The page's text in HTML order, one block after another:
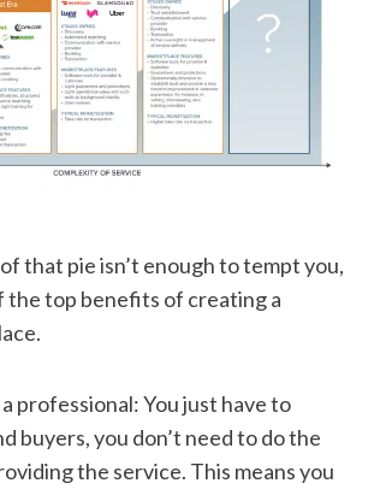
that pie isn’t enough to tempt you,
the top benefits of creating a
professional: You just have to
buyers, you don’t need to do the
the service. This means you